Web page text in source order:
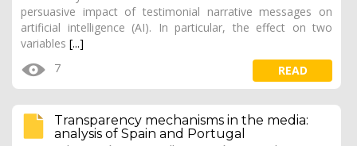
persuasive impact of testimonial narrative messages on
artificial intelligence (AI). In particular, the effect on two
variables [...]
7 READ
Transparency mechanisms in the media:
analysis of Spain and Portugal